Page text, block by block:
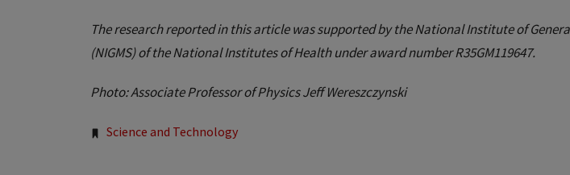
The research reported in this article was supported by the National Institute of
(NIGMS) of the National Institutes of Health under award number R35GM119647.
Photo: Associate Professor of Physics Jeff Wereszczynski
Tags:
Science and Technology